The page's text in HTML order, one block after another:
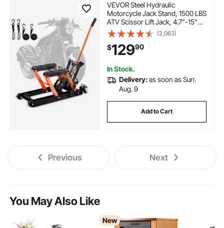
VEVOR Steel Hydraulic
Motorcycle Jack Stand, 1500 LBS
ATV Scissor Lift Jack, 4.7"-15"
Scissor Lift Jack Stand with 4
Wheels, Hydraulic Foot-
Operated Hoist Stand for
Motorcycle ATV UTV
Powersports
(2,063)
$12990
In Stock.
Delivery:as soon as Sun.
Aug. 9
Add to Cart
Previous Next
You May Also Like
New